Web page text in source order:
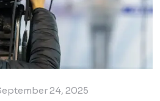
24, 2025